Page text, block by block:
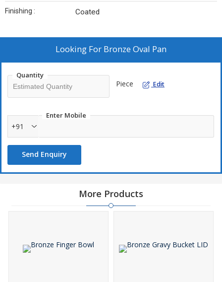
Finishing : Coated
Looking For Bronze Oval Pan
Quantity
Piece Edit
Enter Mobile
+91
Send Enquiry
More Products